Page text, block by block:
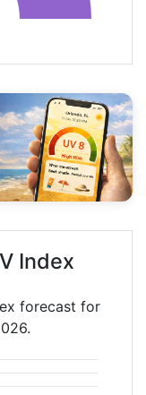
Index
forecast for